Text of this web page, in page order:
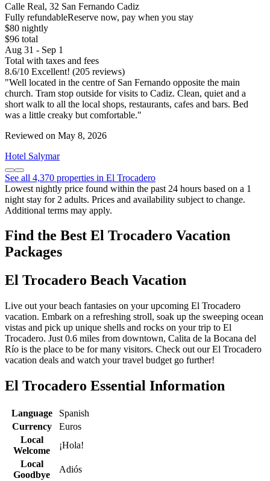
Calle Real, 32 San Fernando Cadiz
Fully refundableReserve now, pay when you stay
$80 nightly
$96 total
Aug 31 - Sep 1
Total with taxes and fees
8.6/10 Excellent! (205 reviews)
"Well located in the centre of San Fernando opposite the main
church. Tram stop outside for visits to Cadiz. Clean, quiet and a
short walk to all the local shops, restaurants, cafes and bars. Bed
was a little creaky but comfortable."
Reviewed on May 8, 2026
Hotel Salymar
See all 4,370 properties in El Trocadero
Lowest nightly price found within the past 24 hours based on a 1
night stay for 2 adults. Prices and availability subject to change.
Additional terms may apply.
Find the Best El Trocadero Vacation
Packages
El Trocadero Beach Vacation
Live out your beach fantasies on your upcoming El Trocadero
vacation. Embark on a refreshing stroll, soak up the sweeping ocean
vistas and pick up unique shells and rocks on your trip to El
Trocadero. Just 0.6 miles from downtown, Calita de la Bocana del
Río is the place to be for many visitors. Check out our El Trocadero
vacation deals and watch your travel budget go further!
El Trocadero Essential Information
Language
Spanish
Currency
Euros
Local
Welcome
¡Hola!
Local
Goodbye
Adiós